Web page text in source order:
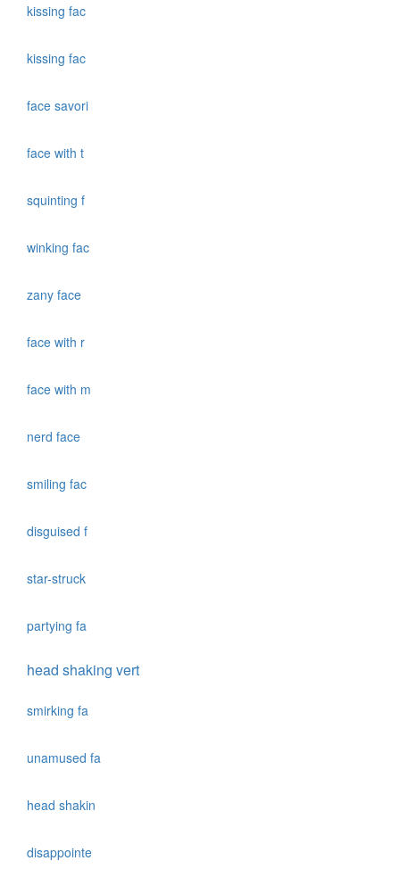
kissing fac
kissing fac
face savori
face with t
squinting f
winking fac
zany face
face with r
face with m
nerd face
smiling fac
disguised f
star-struck
partying fa
head shaking vert
smirking fa
unamused fa
head shakin
disappointe